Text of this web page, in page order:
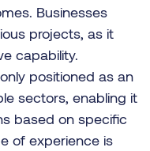
Businesses
projects, as it
capability.
positioned as an
sectors, enabling it
based on specific
of experience is